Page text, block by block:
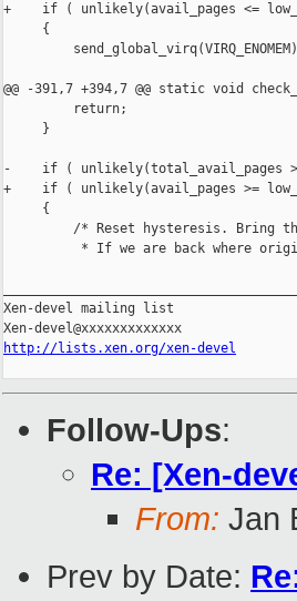
+    if ( unlikely(avail_pages <=
     {
@@ -391,7 +394,7 @@ static void
         return;
     }
-    if ( unlikely(total_avail_pages >=
+    if ( unlikely(avail_pages >=
     {
/* Reset hysteresis. Bring
* If we are back where
Xen-devel mailing list
http://lists.xen.org/xen-devel
Follow-Ups:
Re: [Xen-
From: Jan
Prev by Date: